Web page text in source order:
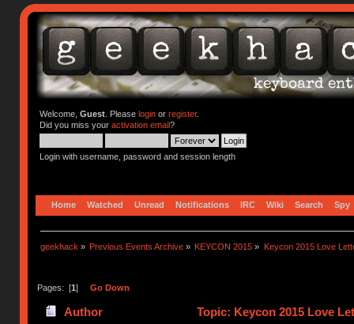
Welcome, Guest. Please loginor register.
Did you miss your activation email?
Login with username, password and session length
Home Watched Unread Notifications IRC Wiki Search Spy
geekhack » Previous Events Archive » KEYCON 2015 » Keycon 2015 Love
Pages: [1] Go Down
Author Topic: Keycon 2015 Love